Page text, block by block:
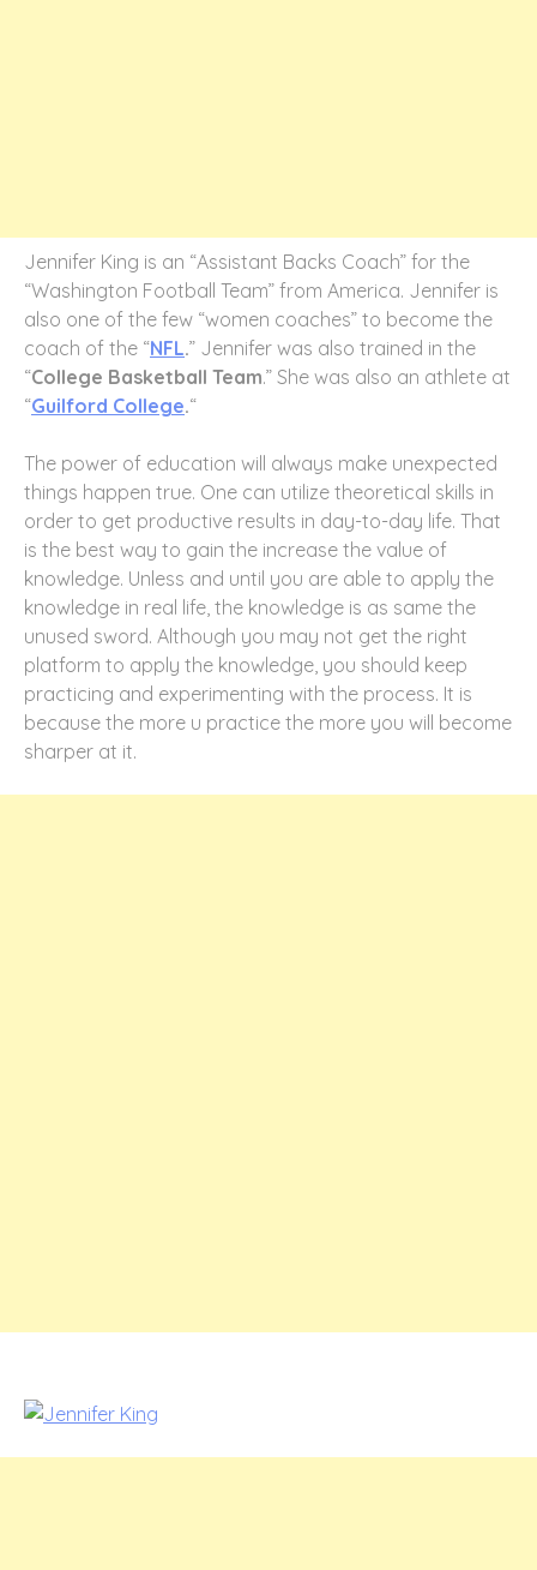
Jennifer King is an “Assistant Backs Coach” for the
“Washington Football Team” from America. Jennifer is
also one of the few “women coaches” to become the
coach of the “NFL.” Jennifer was also trained in the
“College Basketball Team.” She was also an athlete at
“Guilford College.“
The power of education will always make unexpected
things happen true. One can utilize theoretical skills in
order to get productive results in day-to-day life. That
is the best way to gain the increase the value of
knowledge. Unless and until you are able to apply the
knowledge in real life, the knowledge is as same the
unused sword. Although you may not get the right
platform to apply the knowledge, you should keep
practicing and experimenting with the process. It is
because the more u practice the more you will become
sharper at it.